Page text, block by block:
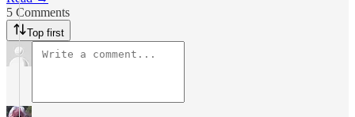
5 Comments
Top first